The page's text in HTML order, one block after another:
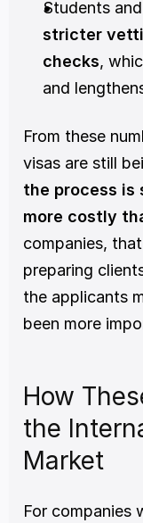
stricter
checks,
and
From these
the process is
more costly
companies,
preparing
the applicants
been more
How
the
Market
For companies